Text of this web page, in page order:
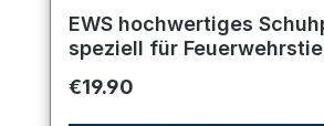
Average rating of 5 out of 5
EWS hochwertiges
speziell für
Regular price:
€19.90